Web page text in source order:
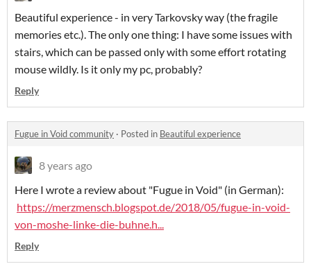
Beautiful experience - in very Tarkovsky way (the fragile
memories etc.). The only one thing: I have some issues with
stairs, which can be passed only with some effort rotating
mouse wildly. Is it only my pc, probably?
Reply
Fugue in Void community · Posted in Beautiful experience
8 years ago
Here I wrote a review about "Fugue in Void" (in German):
https://merzmensch.blogspot.de/2018/05/fugue-in-void-
von-moshe-linke-die-buhne.h...
Reply